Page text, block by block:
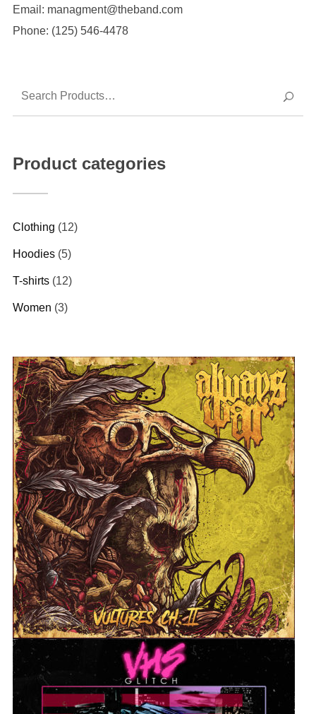
Email: managment@theband.com
Phone: (125) 546-4478
Product categories
Clothing (12)
Hoodies (5)
T-shirts (12)
Women (3)